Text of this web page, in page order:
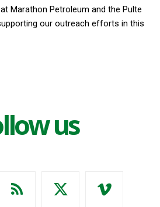
Marathon Petroleum and the Pulte
our outreach efforts in this
us